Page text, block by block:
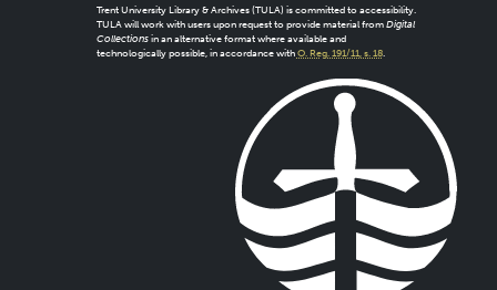
Trent University Library & Archives (TULA) is committed to accessibility.
TULA will work with users upon request to provide material from Digital
Collectionsin an alternative format where available and
technologically possible, in accordance with O. Reg. 191/11, s. 18.